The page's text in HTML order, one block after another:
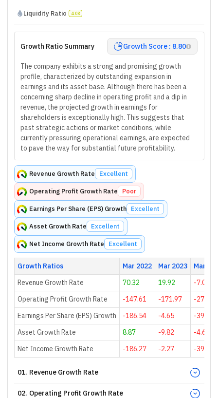
Liquidity Ratio 4.08
Growth Ratio Summary Growth Score : 8.80
The company exhibits a strong and promising growth
profile, characterized by outstanding expansion in
earnings and its asset base. Although there has been a
concerning sharp decline in operating profit and a dip in
revenue, the projected growth in earnings for
shareholders is exceptionally high. This suggests that
past strategic actions or market conditions, while
currently pressuring operational earnings, are expected
to pave the way for substantial future profitability.
Revenue Growth Rate Excellent
Operating Profit Growth Rate Poor
Earnings Per Share (EPS) Growth Excellent
Asset Growth Rate Excellent
Net Income Growth Rate Excellent
Growth Ratios Mar 2022 Mar 2023
Mar
Revenue Growth Rate
70.32 19.92
-7.06
Operating Profit Growth Rate
-147.61 -171.97
-270.35
Earnings Per Share (EPS) Growth
-186.54 -4.65
-39.53
Asset Growth Rate
8.87 -9.82
-4.66
Net Income Growth Rate
-186.27 -2.27 -39.53
01. Revenue Growth Rate
02. Operating Profit Growth Rate